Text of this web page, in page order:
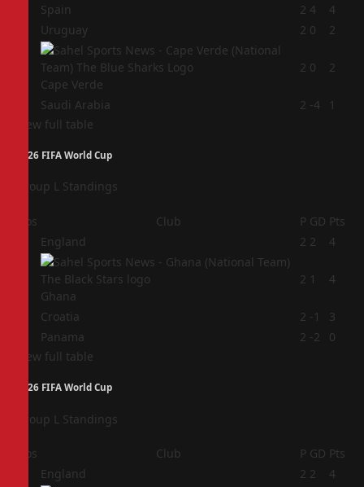
Spain 2 4
4
Uruguay 2 0 2
Cape Verde
2 0 2
Saudi Arabia 2 -4
1
View full table
2026 FIFA World Cup
Group L Standings
Pos Club P GD Pts
England 2 2 4
Ghana
2 1 4
Croatia 2 -1
3
Panama 2 -2
0
View full table
2026 FIFA World Cup
Group L Standings
Pos Club P GD Pts
England 2 2 4